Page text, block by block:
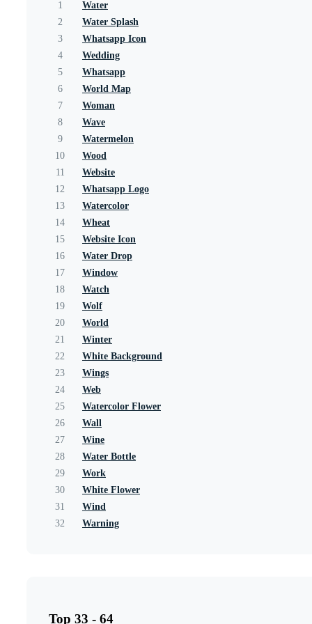
1
Water
2
Water Splash
3
Whatsapp Icon
4
Wedding
5
Whatsapp
6
World Map
7
Woman
8
Wave
9
Watermelon
10
Wood
11
Website
12
Whatsapp Logo
13
Watercolor
14
Wheat
15
Website Icon
16
Water Drop
17
Window
18
Watch
19
Wolf
20
World
21
Winter
22
White Background
23
Wings
24
Web
25
Watercolor Flower
26
Wall
27
Wine
28
Water Bottle
29
Work
30
White Flower
31
Wind
32
Warning
Top 33 - 64